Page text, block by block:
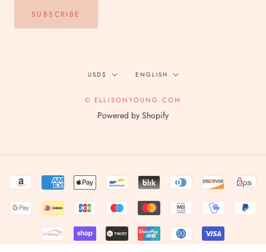
SUBSCRIBE
Currency
USD$ Language
ENGLISH
© ELLISONYOUNG.COM
Powered by Shopify